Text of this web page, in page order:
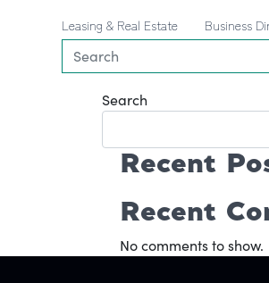
Leasing & Real Estate Business
Search
Recent
Recent
No comments to show.